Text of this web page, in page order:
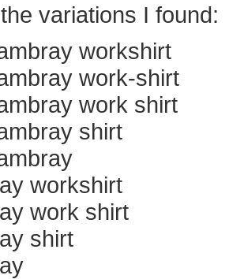
variations I found:
workshirt
work-shirt
work shirt
shirt
workshirt
work shirt
shirt